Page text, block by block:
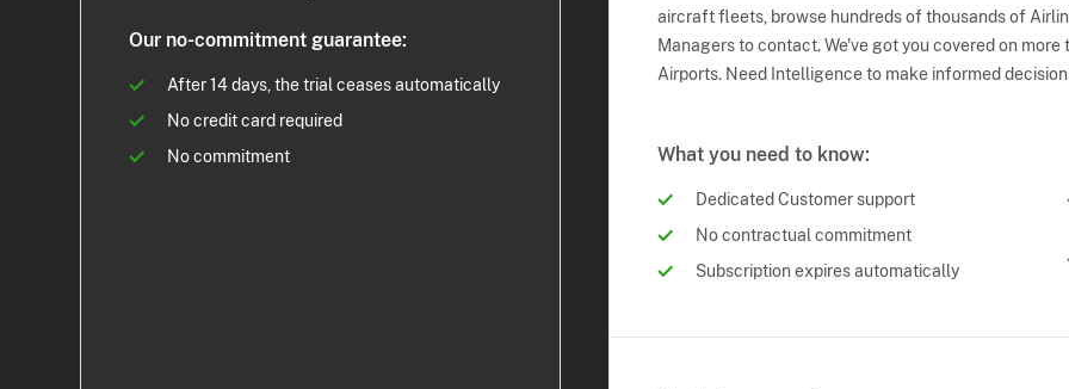
Our no-commitment guarantee:
After 14 days, the trial ceases automatically
No credit card required
No commitment
aircraft fleets, browse hundreds of thousands of
Managers to contact. We've got you covered on
Airports. Need Intelligence to make informed
What you need to know:
Dedicated Customer support
No contractual commitment
Subscription expires automatically